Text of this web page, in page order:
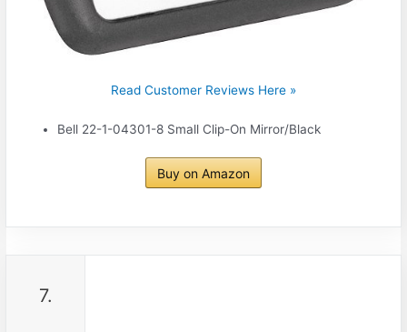
Read Customer Reviews Here »
Bell 22-1-04301-8 Small Clip-On Mirror/Black
Buy on Amazon
7.